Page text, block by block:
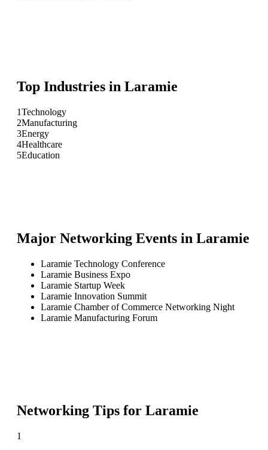
Top Industries in Laramie
1Technology
2Manufacturing
3Energy
4Healthcare
5Education
Major Networking Events in Laramie
Laramie Technology Conference
Laramie Business Expo
Laramie Startup Week
Laramie Innovation Summit
Laramie Chamber of Commerce Networking Night
Laramie Manufacturing Forum
Networking Tips for Laramie
1